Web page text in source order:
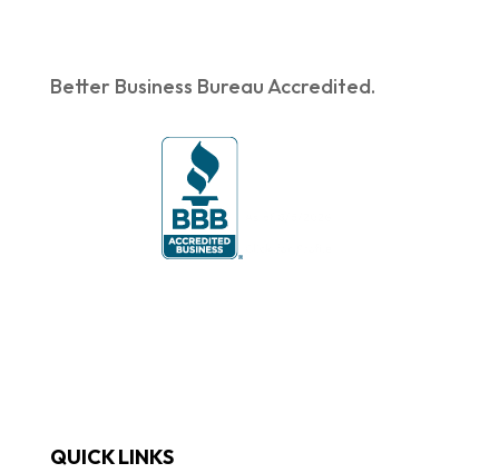
Better Business Bureau Accredited.
QUICK LINKS